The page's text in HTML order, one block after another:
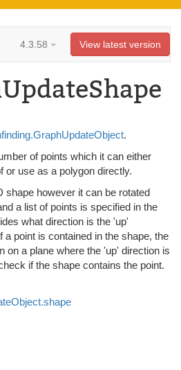
4.3.58 View latest version
.
of points which it can either
or use as a polygon directly.
shape however it can be rotated
a list of points is specified in the
what direction is the 'up'
a point is contained in the shape, the
on a plane where the 'up' direction is
if the shape contains the point.